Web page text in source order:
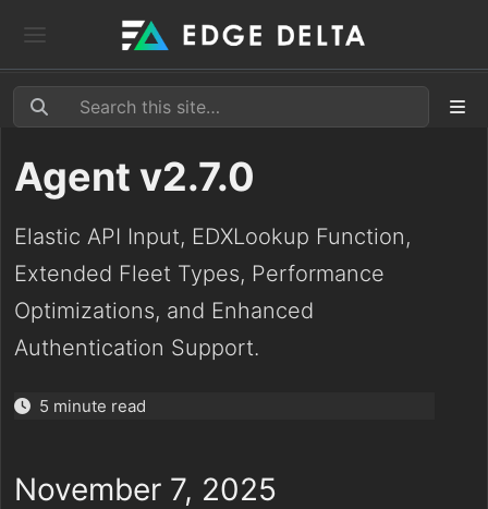
Agent v2.7.0
Elastic API Input, EDXLookup Function,
Extended Fleet Types, Performance
Optimizations, and Enhanced
Authentication Support.
5 minute read
November 7, 2025